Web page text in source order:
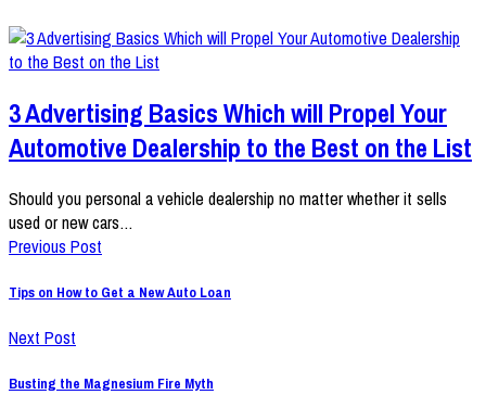
3 Advertising Basics Which will Propel Your
Automotive Dealership to the Best on the List
Should you personal a vehicle dealership no matter whether it sells
used or new cars…
Previous Post
Tips on How to Get a New Auto Loan
Next Post
Busting the Magnesium Fire Myth